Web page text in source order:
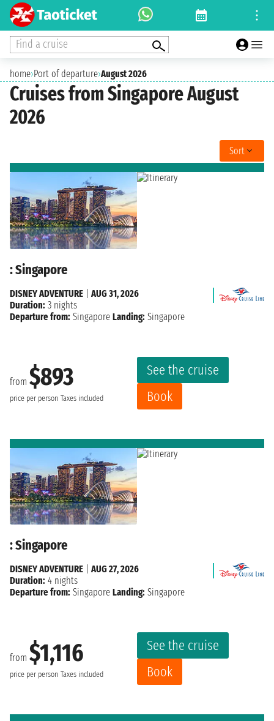
Find a cruise
home›Port of departure›August 2026
Cruises from Singapore August
2026
Sort
: Singapore
from $893
price per person Taxes included
See the cruise
Book
DISNEY ADVENTURE
AUG 31, 2026
Duration: 3 nights
Departure from: Singapore Landing: Singapore
: Singapore
from $1,116
price per person Taxes included
See the cruise
Book
DISNEY ADVENTURE
AUG 27, 2026
Duration: 4 nights
Departure from: Singapore Landing: Singapore